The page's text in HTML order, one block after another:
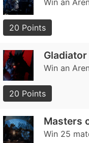
Win an
20 Points
Gladiator
Win an
20 Points
Masters
Win 25